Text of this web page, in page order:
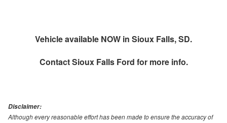
Vehicle available NOW in Sioux Falls, SD.
ContactSioux Falls Ford for more info.
Disclaimer:
Although every reasonable effort has been made to ensure the accuracy of